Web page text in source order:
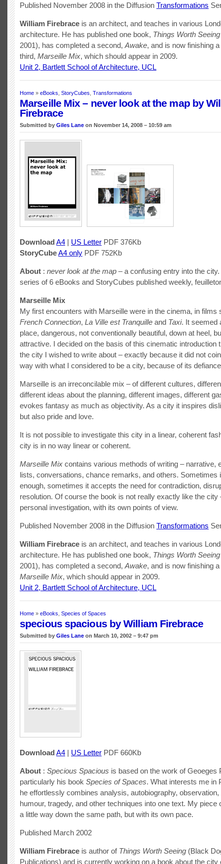
Published November 2008 in the Diffusion Transformations
William Firebrace is an architect, and teaches in various
architecture. He has published one book, Things Worth Seeing
2001), has completed a second, Awake, and is now finishing a
third, Marseille Mix, which should appear in 2009.
Unit 2, Bartlett School of Architecture, UCL
Home » eBooks StoryCubes Transformations
Marseille Mix – never look at the map by
Firebrace
Submitted by Giles Lane on November 14, 2008 – 10:59 am
Download A4 | US Letter PDF 376Kb
StoryCubeA4 only PDF 752Kb
About : never look at the map – a confusing entry into the
series of 6 eBooks and StoryCubes published weekly,
Marseille Mix
My first encounters with Marseille were in the cinema, in
French Connection, La Ville est Tranquille and Taxi. It seemed
place, dangerous, not conventionally beautiful, down at heel,
attractive. I decided on the basis of this cinematic introduction
the city I wished to write about – exactly because it did not
way with what I considered to be a city, because of its
Marseille is an irreconcilable mix – of different cultures,
different ideas about the planning, different images, different
evokes fantasy as much as objectivity. As a city it inspires
but also pride and love.
It is not possible to investigate this city in a linear, coherent
city is in no way linear or coherent.
Marseille Mix contains various methods of writing – narrative,
lists, conversations, chance remarks, and others. Sometimes
enough, sometimes it accepts the need for contradiction,
resolution. Of course the book is not really exactly like the city
personal investigation, with its own points of view.
Published November 2008 in the Diffusion Transformations
William Firebrace is an architect, and teaches in various
architecture. He has published one book, Things Worth Seeing
2001), has completed a second, Awake, and is now finishing
Marseille Mix, which should appear in 2009.
Unit 2, Bartlett School of Architecture, UCL
Home » eBooks Species of Spaces
specious spacious by William Firebrace
Submitted by Giles Lane on March 10, 2002 – 9:47 pm
Download A4 | US Letter PDF 660Kb
About : Specious Spacious is based on the work of Geoeges
particularly his book Species of Spaces. What interests me in
he effortlessly combines analysis, autobiography, observation,
humour, tragedy, and other techniques into one text. My piece
a little way down the same path, but with its own pace.
Published March 2002
William Firebrace is author of Things Worth Seeing (Black
Publications) and is currently working on a book about the city